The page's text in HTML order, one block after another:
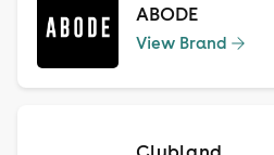
ABODE
View Brand